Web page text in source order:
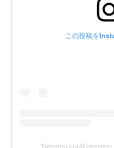
この投稿を